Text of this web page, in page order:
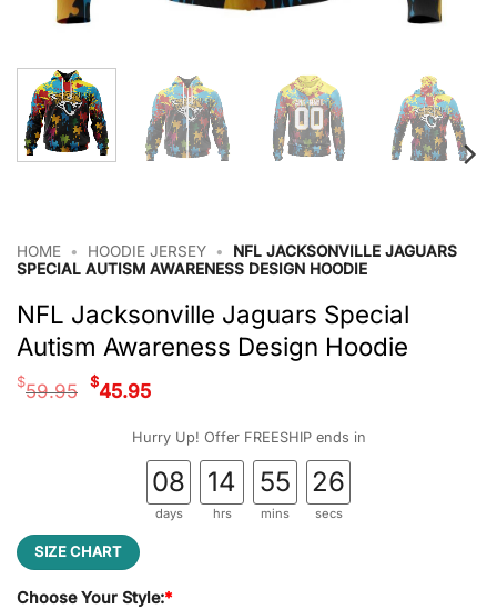
HOME • HOODIE JERSEY •
NFL JACKSONVILLE JAGUARS
SPECIAL AUTISM AWARENESS DESIGN HOODIE
NFL Jacksonville Jaguars Special
Autism Awareness Design Hoodie
$59.95 Original
was:
$59.95.
$45.95Current
is:
$45.95.
Hurry Up! Offer FREESHIP ends in
08
days
14
hrs
55
mins
25
secs
SIZE CHART
Choose Your Style:*